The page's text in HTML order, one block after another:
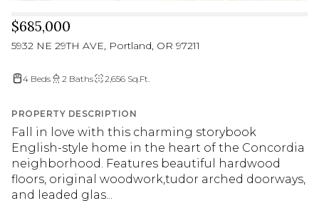
5932 NE 29TH AVE, Portland, OR 97211
$685,000
4 Beds 2 Baths 2,656 Sq.Ft.
PROPERTY DESCRIPTION
Fall in love with this charming storybook
English-style home in the heart of the Concordia
neighborhood. Features beautiful hardwood
floors, original woodwork,tudor arched doorways,
and leaded glas...